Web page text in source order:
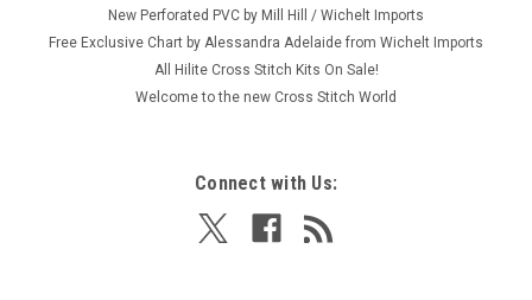
New Perforated PVC by Mill Hill / Wichelt Imports
Free Exclusive Chart by Alessandra Adelaide from Wichelt Imports
All Hilite Cross Stitch Kits On Sale!
Welcome to the new Cross Stitch World
Connect with Us: